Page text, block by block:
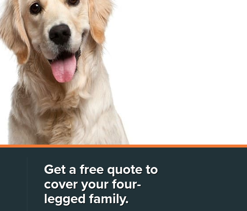
Get a free quote to
cover your four-
legged family.